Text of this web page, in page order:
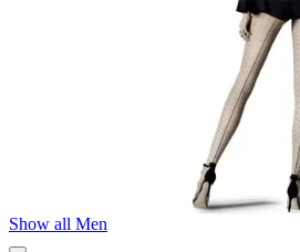
Show all Men